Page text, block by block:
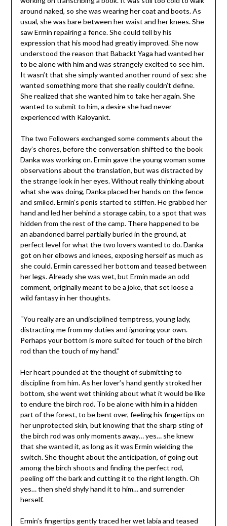
around naked, so she was wearing her coat and boots. As
usual, she was bare between her waist and her knees. She
saw Ermin repairing a fence. She could tell by his
expression that his mood had greatly improved. She now
understood the reason that Babackt Yaga had wanted her
to be alone with him and was strangely excited to see him.
It wasn’t that she simply wanted another round of sex: she
wanted something more that she really couldn’t define.
She realized that she wanted him to take her again. She
wanted to submit to him, a desire she had never
experienced with Kaloyankt.
The two Followers exchanged some comments about the
day’s chores, before the conversation shifted to the book
Danka was working on. Ermin gave the young woman some
observations about the translation, but was distracted by
the strange look in her eyes. Without really thinking about
what she was doing, Danka placed her hands on the fence
and smiled. Ermin’s penis started to stiffen. He grabbed her
hand and led her behind a storage cabin, to a spot that was
hidden from the rest of the camp. There happened to be
an abandoned barrel partially buried in the ground, at
perfect level for what the two lovers wanted to do. Danka
got on her elbows and knees, exposing herself as much as
she could. Ermin caressed her bottom and teased between
her legs. Already she was wet, but Ermin made an odd
comment, originally meant to be a joke, that set loose a
wild fantasy in her thoughts.
“You really are an undisciplined temptress, young lady,
distracting me from my duties and ignoring your own.
Perhaps your bottom is more suited for touch of the birch
rod than the touch of my hand.”
Her heart pounded at the thought of submitting to
discipline from him. As her lover’s hand gently stroked her
bottom, she went wet thinking about what it would be like
to endure the birch rod. To be alone with him in a hidden
part of the forest, to be bent over, feeling his fingertips on
her unprotected skin, but knowing that the sharp sting of
the birch rod was only moments away… yes… she knew
that she wanted it, as long as it was Ermin wielding the
switch. She thought about the anticipation, of going out
among the birch shoots and finding the perfect rod,
peeling off the bark and cutting it to the right length. Oh
yes… then she’d shyly hand it to him… and surrender
herself.
Ermin’s fingertips gently traced her wet labia and teased